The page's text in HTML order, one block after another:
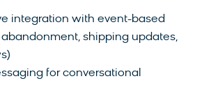
integration with event-based
abandonment, shipping updates,
for conversational